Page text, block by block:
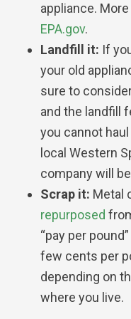
appliance.
EPA.gov.
Landfill it: If
your old
sure to
and the landfill
you cannot
local Western
company will
Scrap it: Metal
repurposed
“pay per
few cents per
depending on
where you live.